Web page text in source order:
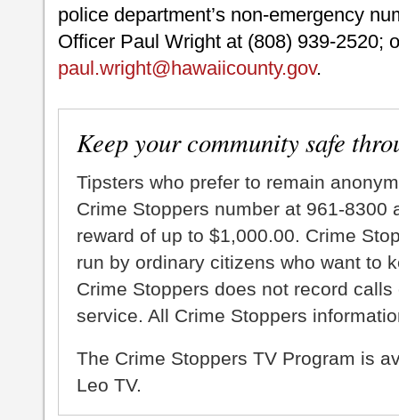
police department’s non-emergency
Officer Paul Wright at (808) 939-2520;
paul.wright@hawaiicounty.gov.
Keep your community safe
Tipsters who prefer to remain
Crime Stoppers number at 961-8300
reward of up to $1,000.00. Crime
run by ordinary citizens who want to
Crime Stoppers does not record
service. All Crime Stoppers
The Crime Stoppers TV Program is
Leo TV.